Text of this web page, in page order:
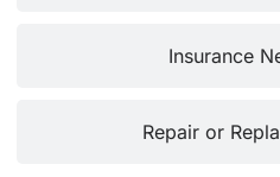
Insurance
Repair or